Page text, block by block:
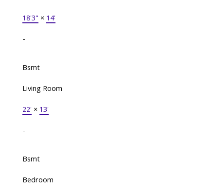
18'3" × 14'
-
Bsmt
Living Room
22'× 13'
-
Bsmt
Bedroom